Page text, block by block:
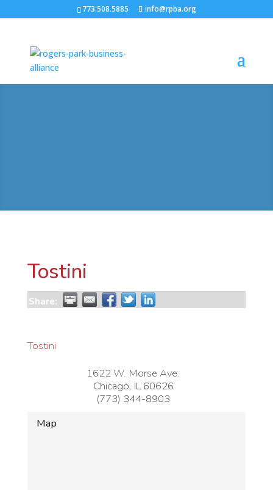
773.508.5885 info@rpba.org
Tostini
Share:
Tostini
1622 W. Morse Ave.
Chicago, IL 60626
(773) 344-8903
Map